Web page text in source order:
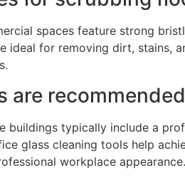
spaces feature strong
ideal for removing dirt,
are
buildings typically include a
glass cleaning tools help
workplace appearance.